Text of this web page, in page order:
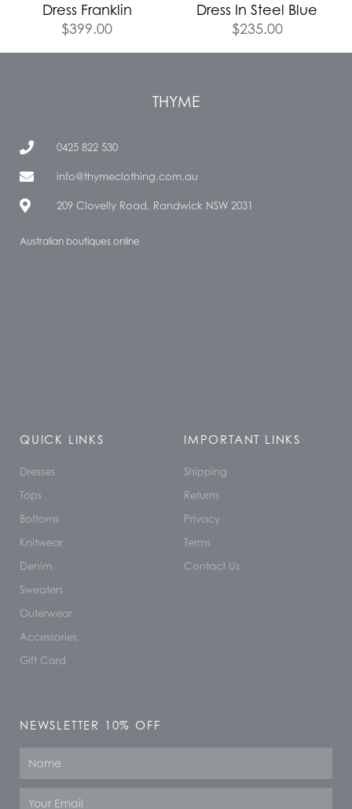
Dress Franklin
$399.00
Dress In Steel Blue
$235.00
THYME
0425 822 530
info@thymeclothing.com.au
209 Clovelly Road, Randwick NSW 2031
Australian boutiques online
QUICK LINKS
Dresses
Tops
Bottoms
Knitwear
Denim
Sweaters
Outerwear
Accessories
Gift Card
IMPORTANT LINKS
Shipping
Returns
Privacy
Terms
Contact Us
NEWSLETTER 10% OFF